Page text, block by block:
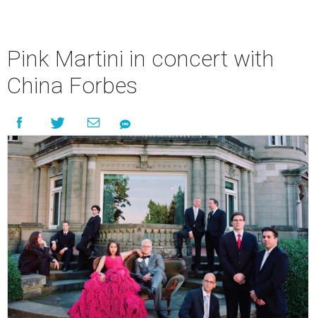
Pink Martini in concert with
China Forbes